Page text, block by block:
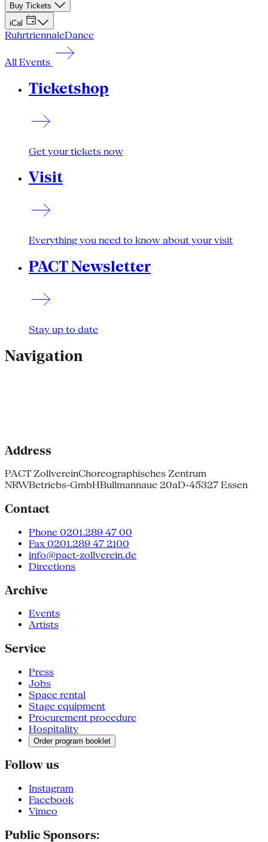
Buy Tickets
iCal
RuhrtriennaleDance
All Events
Ticketshop
Get your tickets now
Visit
Everything you need to know about your visit
PACT Newsletter
Stay up to date
Navigation
Address
PACT ZollvereinChoreographisches Zentrum
NRWBetriebs-GmbHBullmannaue 20aD-45327 Essen
Contact
Phone 0201.289 47 00
Fax 0201.289 47 2100
info@pact-zollverein.de
Directions
Archive
Events
Artists
Service
Press
Jobs
Space rental
Stage equipment
Procurement procedure
Hospitality
Order program booklet
Follow us
Instagram
Facebook
Vimeo
Public Sponsors: